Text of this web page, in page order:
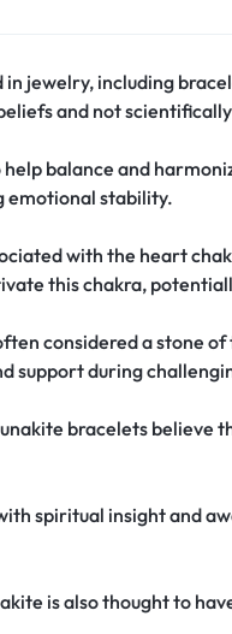
in jewelry, including
and not
balance and
emotional stability.
with the heart
this chakra,
considered a stone
support during
bracelets believe
spiritual insight and
is also thought to